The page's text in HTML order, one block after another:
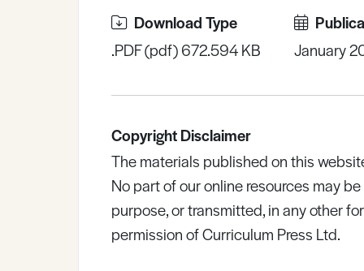
Download Type
.PDF (pdf) 672.594 KB
January
Copyright Disclaimer
The materials published on this
No part of our online resources may
purpose, or transmitted, in any other
permission of Curriculum Press Ltd.